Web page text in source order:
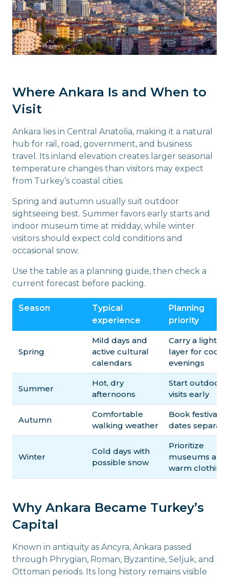
Where Ankara Is and When to
Visit
Ankara lies in Central Anatolia, making it a natural
hub for rail, road, government, and business
travel. Its inland elevation creates larger seasonal
temperature changes than visitors may expect
from Turkey’s coastal cities.
Spring and autumn usually suit outdoor
sightseeing best. Summer favors early starts and
indoor museum time at midday, while winter
visitors should expect cold conditions and
occasional snow.
Use the table as a planning guide, then check a
current forecast before packing.
Season
Typical
experience
Planning
priority
Spring
Mild days and
active cultural
calendars
Carry a light
layer for cool
evenings
Summer
Hot, dry
afternoons
Start outdoor
visits early
Autumn
Comfortable
walking weather
Book festival
dates
Winter
Cold days with
possible snow
Prioritize
museums and
warm clothing
Why Ankara Became Turkey’s
Capital
Known in antiquity as Ancyra, Ankara passed
through Phrygian, Roman, Byzantine, Seljuk, and
Ottoman periods. Its long history remains visible